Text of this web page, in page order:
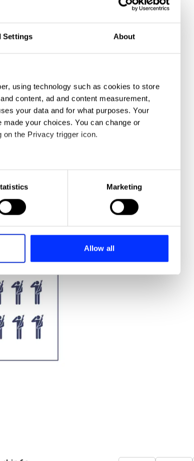
Settings About
using technology such as cookies to store
content, ad and content measurement,
your data and for what purposes. Your
your choices. You can change or
the Privacy trigger icon.
to within several meters
in the
analytics partners who may combine it with
your use of their services.
Marketing
Allow all
3 Bar Superstar